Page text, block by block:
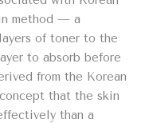
method — a
of toner to the
to absorb before
from the Korean
concept that the skin
than a